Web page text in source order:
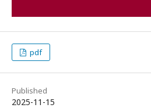
pdf
Published
2025-11-15